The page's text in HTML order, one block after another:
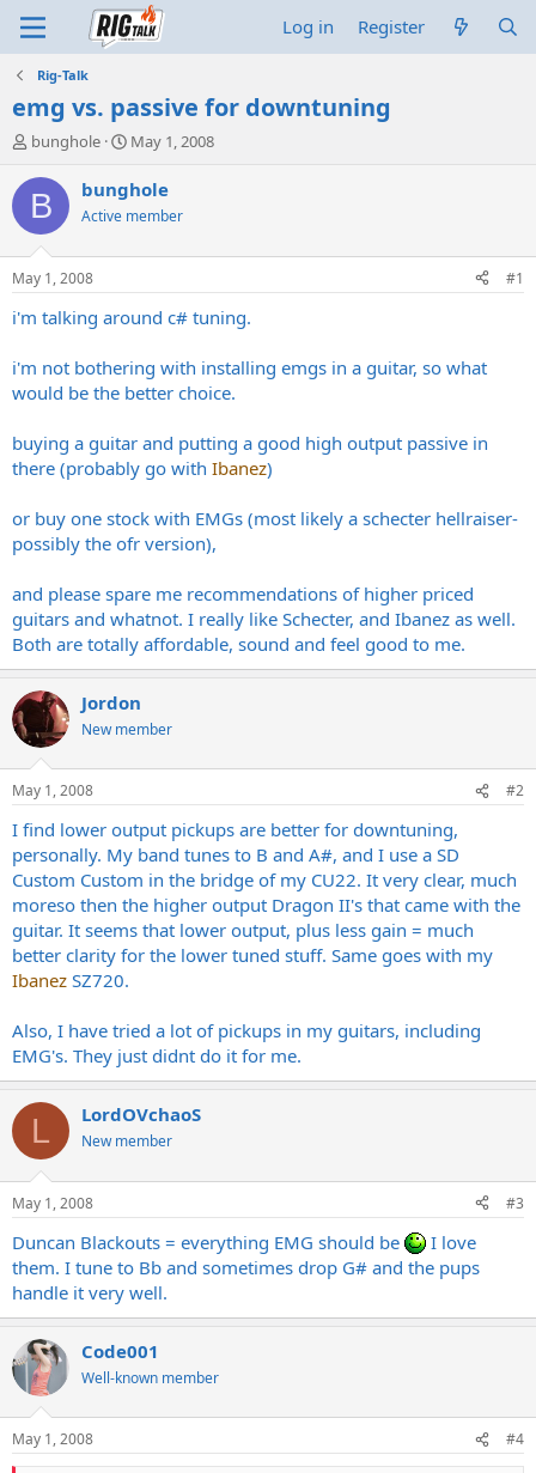
Log in Register
Rig-Talk
emg vs. passive for downtuning
T
r
e
d
t
a
e
r
bunghole
S
a
t
t
e
May 1, 2008
B bunghole
Active member
May 1, 2008 #1
i'm talking around c# tuning.
i'm not bothering with installing emgs in a guitar, so what
would be the better choice.
buying a guitar and putting a good high output passive in
there (probably go with Ibanez)
or buy one stock with EMGs (most likely a schecter hellraiser-
possibly the ofr version),
and please spare me recommendations of higher priced
guitars and whatnot. I really like Schecter, and Ibanez as well.
Both are totally affordable, sound and feel good to me.
Jordon
New member
May 1, 2008 #2
I find lower output pickups are better for downtuning,
personally. My band tunes to B and A#, and I use a SD
Custom Custom in the bridge of my CU22. It very clear, much
moreso then the higher output Dragon II's that came with the
guitar. It seems that lower output, plus less gain = much
better clarity for the lower tuned stuff. Same goes with my
Ibanez SZ720.
Also, I have tried a lot of pickups in my guitars, including
EMG's. They just didnt do it for me.
L LordOVchaoS
New member
May 1, 2008 #3
Duncan Blackouts = everything EMG should be
I love
them. I tune to Bb and sometimes drop G# and the pups
handle it very well.
Code001
Well-known member
May 1, 2008 #4